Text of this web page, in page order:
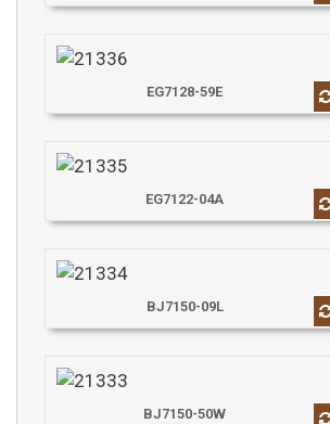
EG7128-59E
EG7122-04A
BJ7150-09L
BJ7150-50W